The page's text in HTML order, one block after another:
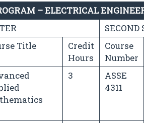
– ELECTRICAL
SECOND
Title
Credit
Hours
Course
Number
3
ASSE
4311